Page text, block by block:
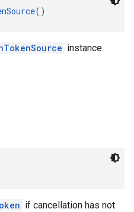
()
instance.
if cancellation has not